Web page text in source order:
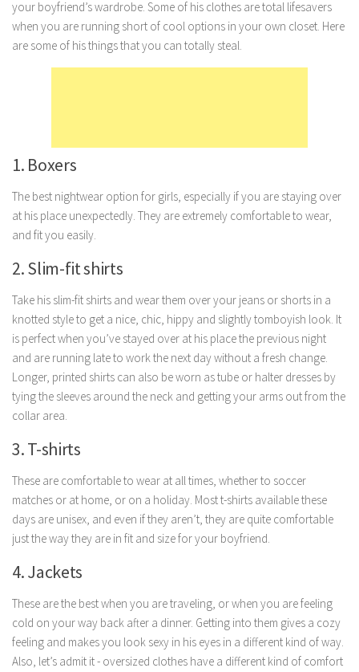
Marriage
Health
Lifestyle
Career
Family
Hobbies
Holidays
Home
Technology
Parenting
Travel
Positive Thinking
Spirituality
Stress Management
Success
Fashion
your boyfriend’s wardrobe. Some of his clothes are total lifesavers
when you are running short of cool options in your own closet. Here
are some of his things that you can totally steal.
1. Boxers
The best nightwear option for girls, especially if you are staying over
at his place unexpectedly. They are extremely comfortable to wear,
and fit you easily.
2. Slim-fit shirts
Take his slim-fit shirts and wear them over your jeans or shorts in a
knotted style to get a nice, chic, hippy and slightly tomboyish look. It
is perfect when you’ve stayed over at his place the previous night
and are running late to work the next day without a fresh change.
Longer, printed shirts can also be worn as tube or halter dresses by
tying the sleeves around the neck and getting your arms out from the
collar area.
3. T-shirts
These are comfortable to wear at all times, whether to soccer
matches or at home, or on a holiday. Most t-shirts available these
days are unisex, and even if they aren’t, they are quite comfortable
just the way they are in fit and size for your boyfriend.
4. Jackets
These are the best when you are traveling, or when you are feeling
cold on your way back after a dinner. Getting into them gives a cozy
feeling and makes you look sexy in his eyes in a different kind of way.
Also, let’s admit it - oversized clothes have a different kind of comfort